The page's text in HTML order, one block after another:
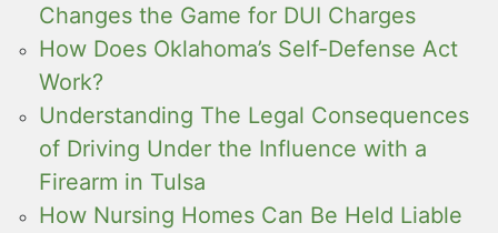
Changes the Game for DUI Charges
How Does Oklahoma’s Self-Defense Act
Work?
Understanding The Legal Consequences
of Driving Under the Influence with a
Firearm in Tulsa
How Nursing Homes Can Be Held Liable